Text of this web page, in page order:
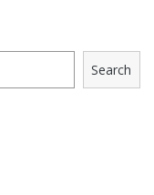
Search